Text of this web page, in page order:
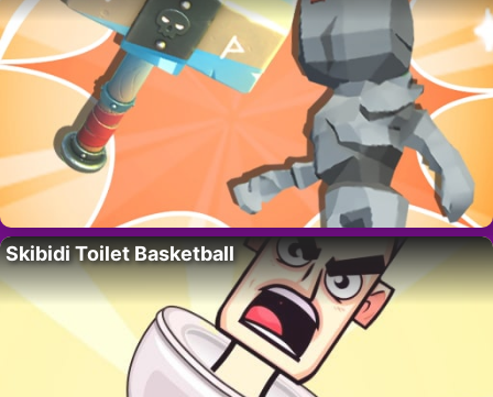
Skibidi Toilet Basketball